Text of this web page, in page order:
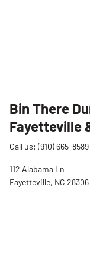
Bin There
Fayetteville
Call us: (910) 665-8589
112 Alabama Ln
Fayetteville, NC 28306